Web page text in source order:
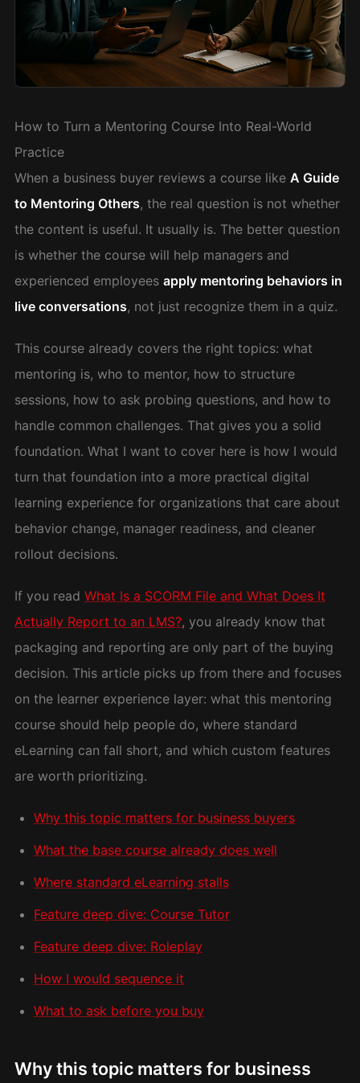
How to Turn a Mentoring Course Into Real-World
Practice
When a business buyer reviews a course like A Guide
to Mentoring Others, the real question is not whether
the content is useful. It usually is. The better question
is whether the course will help managers and
experienced employees apply mentoring behaviors in
live conversations, not just recognize them in a quiz.
This course already covers the right topics: what
mentoring is, who to mentor, how to structure
sessions, how to ask probing questions, and how to
handle common challenges. That gives you a solid
foundation. What I want to cover here is how I would
turn that foundation into a more practical digital
learning experience for organizations that care about
behavior change, manager readiness, and cleaner
rollout decisions.
If you read What Is a SCORM File and What Does It
Actually Report to an LMS?, you already know that
packaging and reporting are only part of the buying
decision. This article picks up from there and focuses
on the learner experience layer: what this mentoring
course should help people do, where standard
eLearning can fall short, and which custom features
are worth prioritizing.
Why this topic matters for business buyers
What the base course already does well
Where standard eLearning stalls
Feature deep dive: Course Tutor
Feature deep dive: Roleplay
How I would sequence it
What to ask before you buy
Why this topic matters for business